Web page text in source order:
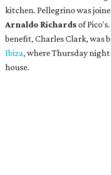
kitchen. Pellegrino was
Arnaldo Richards of
benefit, Charles Clark, was
Ibiza, where Thursday
house.